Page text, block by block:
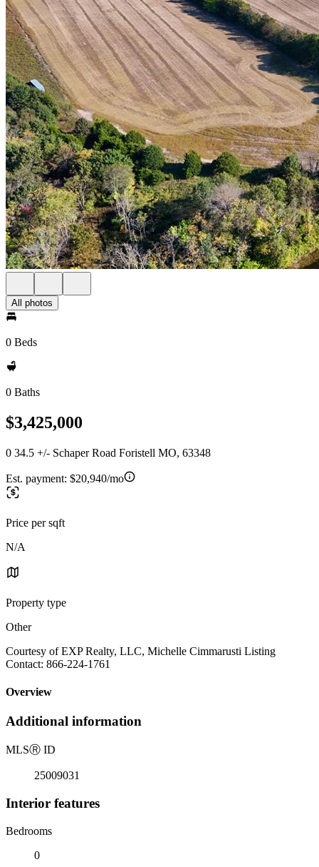
All photos
0 Beds
0 Baths
$3,425,000
0 34.5 +/- Schaper Road Foristell MO, 63348
Est. payment: $20,940/mo
Price per sqft
N/A
Property type
Other
Courtesy of EXP Realty, LLC, Michelle Cimmarusti Listing
Contact: 866-224-1761
Overview
Additional information
MLSⓇ ID
25009031
Interior features
Bedrooms
0